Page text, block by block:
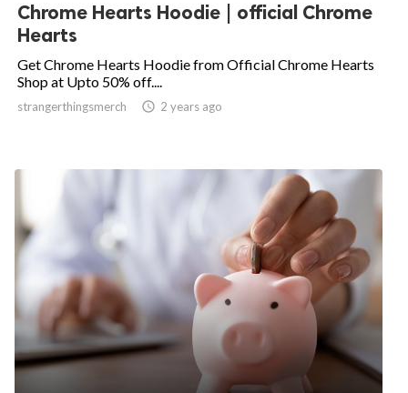
Chrome Hearts Hoodie | official Chrome
Hearts
Get Chrome Hearts Hoodie from Official Chrome Hearts
Shop at Upto 50% off....
strangerthingsmerch  2 years ago